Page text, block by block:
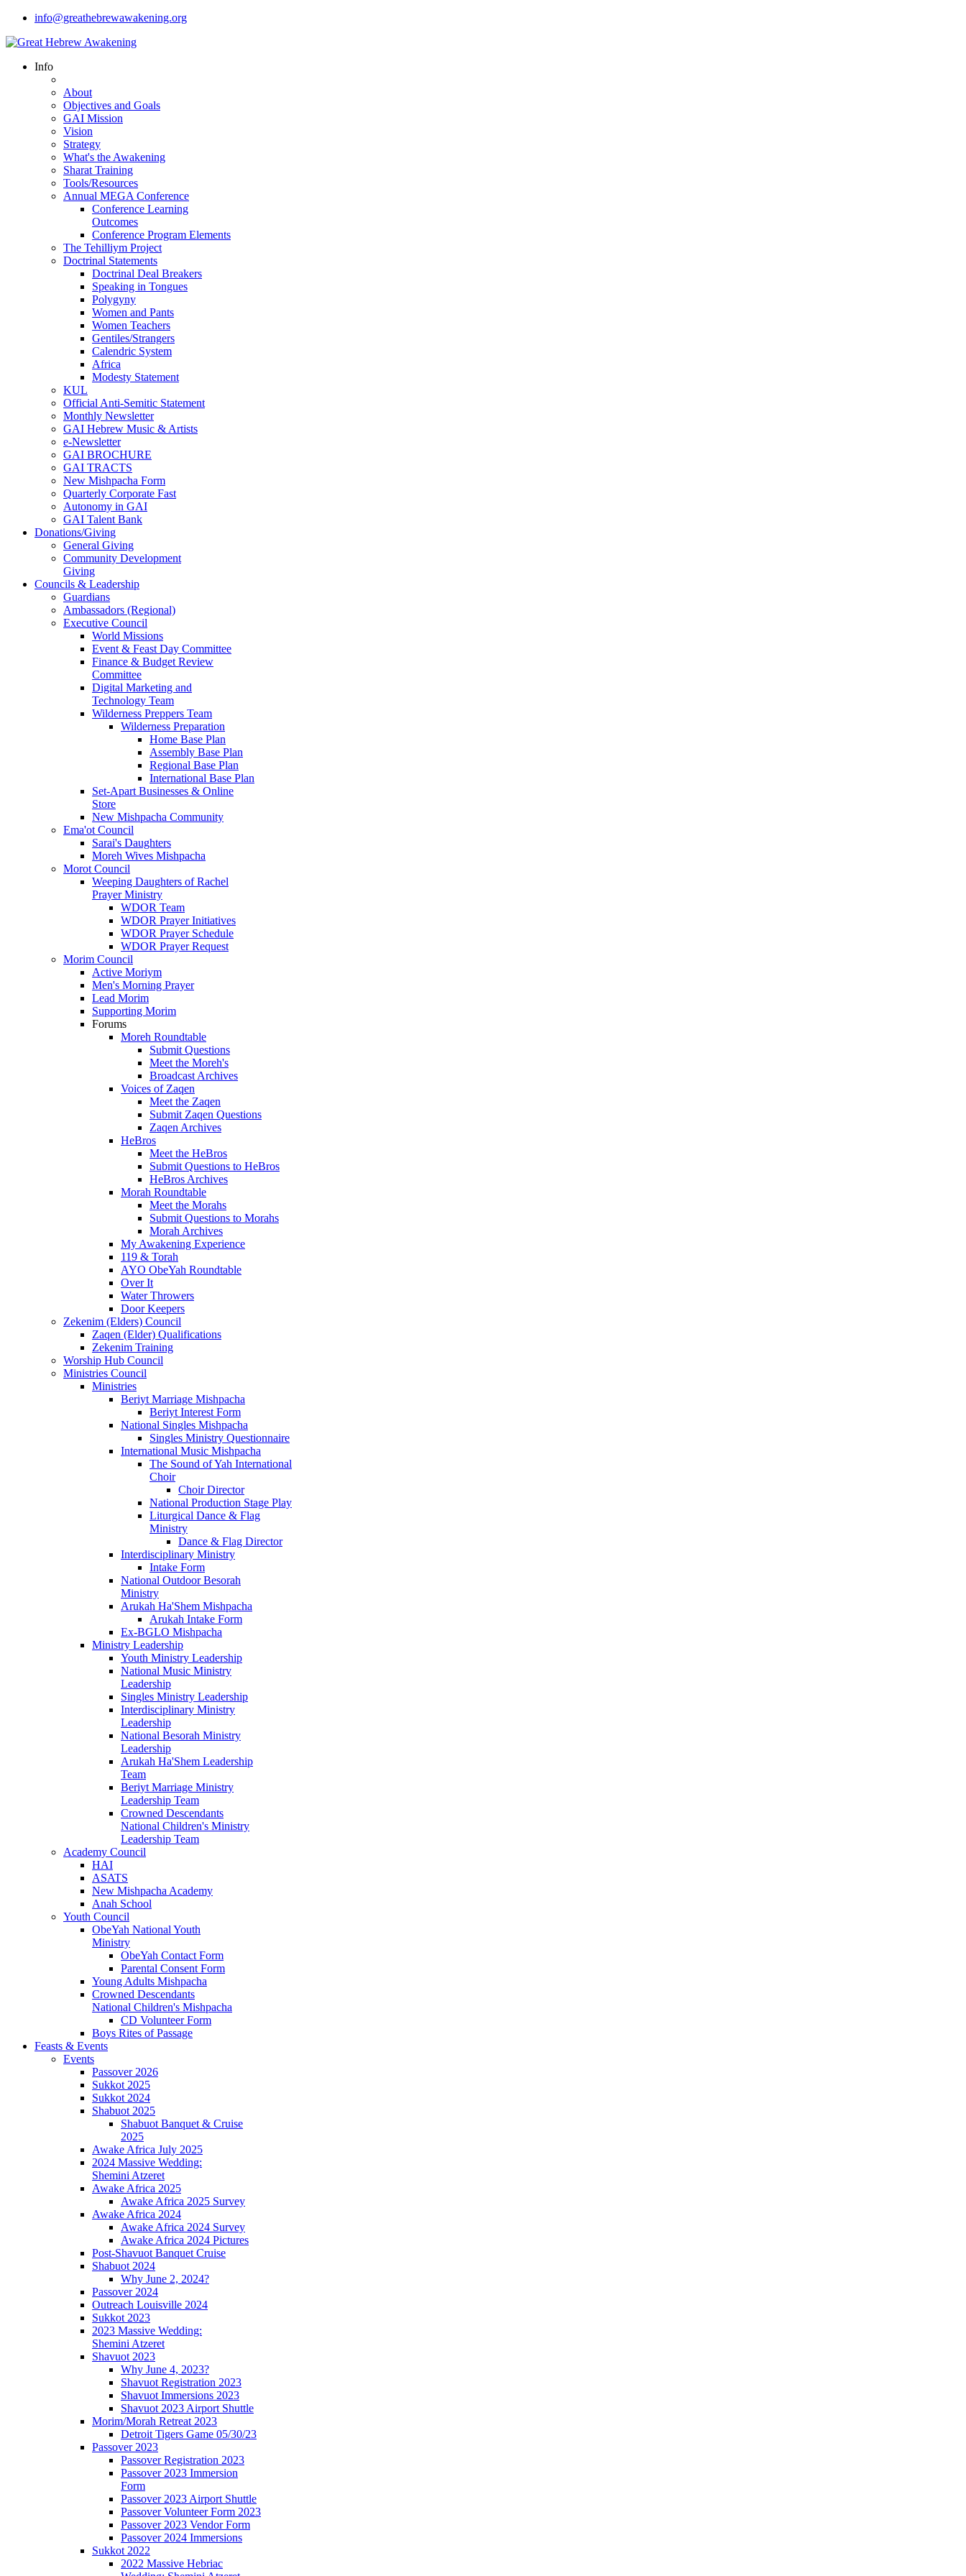
info@greathebrewawakening.org
Info
About
Objectives and Goals
GAI Mission
Vision
Strategy
What's the Awakening
Sharat Training
Tools/Resources
Annual MEGA Conference
Conference Learning
Outcomes
Conference Program Elements
The Tehilliym Project
Doctrinal Statements
Doctrinal Deal Breakers
Speaking in Tongues
Polygyny
Women and Pants
Women Teachers
Gentiles/Strangers
Calendric System
Africa
Modesty Statement
KUL
Official Anti-Semitic Statement
Monthly Newsletter
GAI Hebrew Music & Artists
e-Newsletter
GAI BROCHURE
GAI TRACTS
New Mishpacha Form
Quarterly Corporate Fast
Autonomy in GAI
GAI Talent Bank
Donations/Giving
General Giving
Community Development
Giving
Councils & Leadership
Guardians
Ambassadors (Regional)
Executive Council
World Missions
Event & Feast Day Committee
Finance & Budget Review
Committee
Digital Marketing and
Technology Team
Wilderness Preppers Team
Wilderness Preparation
Home Base Plan
Assembly Base Plan
Regional Base Plan
International Base Plan
Set-Apart Businesses & Online
Store
New Mishpacha Community
Ema'ot Council
Sarai's Daughters
Moreh Wives Mishpacha
Morot Council
Weeping Daughters of Rachel
Prayer Ministry
WDOR Team
WDOR Prayer Initiatives
WDOR Prayer Schedule
WDOR Prayer Request
Morim Council
Active Moriym
Men's Morning Prayer
Lead Morim
Supporting Morim
Forums
Moreh Roundtable
Submit Questions
Meet the Moreh's
Broadcast Archives
Voices of Zaqen
Meet the Zaqen
Submit Zaqen Questions
Zaqen Archives
HeBros
Meet the HeBros
Submit Questions to HeBros
HeBros Archives
Morah Roundtable
Meet the Morahs
Submit Questions to Morahs
Morah Archives
My Awakening Experience
119 & Torah
AYO ObeYah Roundtable
Over It
Water Throwers
Door Keepers
Zekenim (Elders) Council
Zaqen (Elder) Qualifications
Zekenim Training
Worship Hub Council
Ministries Council
Ministries
Beriyt Marriage Mishpacha
Beriyt Interest Form
National Singles Mishpacha
Singles Ministry Questionnaire
International Music Mishpacha
The Sound of Yah International
Choir
Choir Director
National Production Stage Play
Liturgical Dance & Flag
Ministry
Dance & Flag Director
Interdisciplinary Ministry
Intake Form
National Outdoor Besorah
Ministry
Arukah Ha'Shem Mishpacha
Arukah Intake Form
Ex-BGLO Mishpacha
Ministry Leadership
Youth Ministry Leadership
National Music Ministry
Leadership
Singles Ministry Leadership
Interdisciplinary Ministry
Leadership
National Besorah Ministry
Leadership
Arukah Ha'Shem Leadership
Team
Beriyt Marriage Ministry
Leadership Team
Crowned Descendants
National Children's Ministry
Leadership Team
Academy Council
HAI
ASATS
New Mishpacha Academy
Anah School
Youth Council
ObeYah National Youth
Ministry
ObeYah Contact Form
Parental Consent Form
Young Adults Mishpacha
Crowned Descendants
National Children's Mishpacha
CD Volunteer Form
Boys Rites of Passage
Feasts & Events
Events
Passover 2026
Sukkot 2025
Sukkot 2024
Shabuot 2025
Shabuot Banquet & Cruise
2025
Awake Africa July 2025
2024 Massive Wedding:
Shemini Atzeret
Awake Africa 2025
Awake Africa 2025 Survey
Awake Africa 2024
Awake Africa 2024 Survey
Awake Africa 2024 Pictures
Post-Shavuot Banquet Cruise
Shabuot 2024
Why June 2, 2024?
Passover 2024
Outreach Louisville 2024
Sukkot 2023
2023 Massive Wedding:
Shemini Atzeret
Shavuot 2023
Why June 4, 2023?
Shavuot Registration 2023
Shavuot Immersions 2023
Shavuot 2023 Airport Shuttle
Morim/Morah Retreat 2023
Detroit Tigers Game 05/30/23
Passover 2023
Passover Registration 2023
Passover 2023 Immersion
Form
Passover 2023 Airport Shuttle
Passover Volunteer Form 2023
Passover 2023 Vendor Form
Passover 2024 Immersions
Sukkot 2022
2022 Massive Hebriac